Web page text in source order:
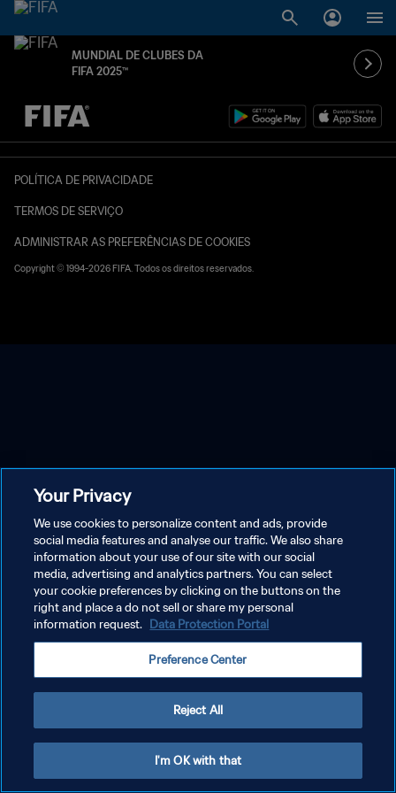
MUNDIAL DE CLUBES DA
FIFA 2025™
TBD x TBD
POLÍTICA DE PRIVACIDADE
TERMOS DE SERVIÇO
ADMINISTRAR AS PREFERÊNCIAS DE COOKIES
Copyright © 1994-2026 FIFA. Todos os direitos reservados.
Your Privacy
We use cookies to personalize content and ads, provide
social media features and analyse our traffic. We also share
information about your use of our site with our social
media, advertising and analytics partners. You can select
your cookie preferences by clicking on the buttons on the
right and place a do not sell or share my personal
information request. Data Protection Portal
Preference Center
Reject All
I'm OK with that